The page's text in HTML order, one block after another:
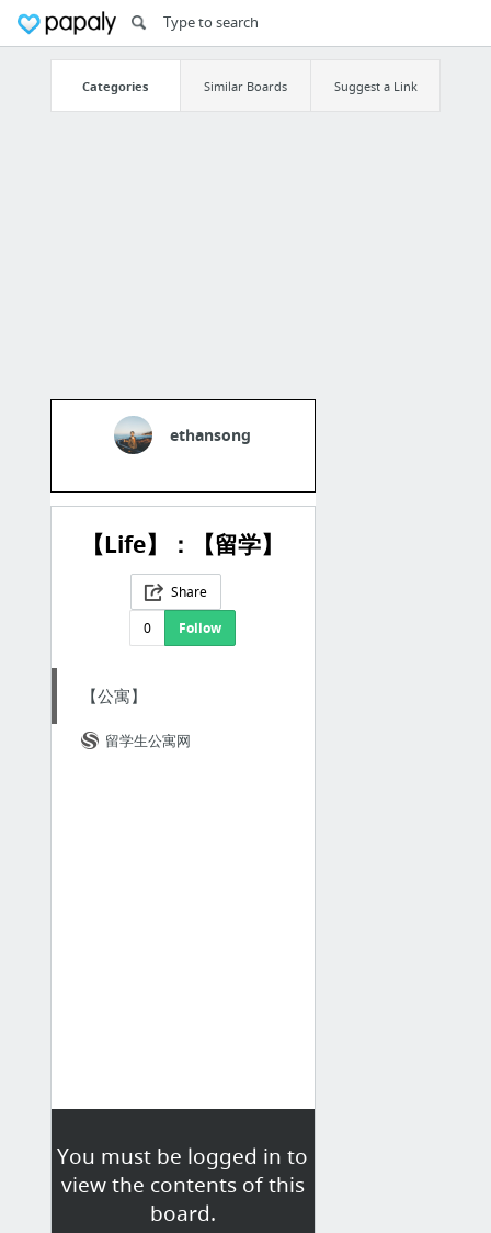
Categories Similar Boards Suggest a Link
ethansong
【Life】：【留学】
Share
0
Follow
You must be logged in to
view the contents of this
board.
【公寓】
留学生公寓网